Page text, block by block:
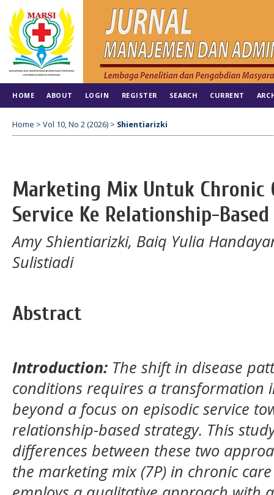
HOME ABOUT LOGIN REGISTER SEARCH CURRENT
Home > Vol 10, No 2 (2026) > Shientiarizki
Marketing Mix Untuk Chronic
Service Ke Relationship-
Amy Shientiarizki, ⁠Baiq Yulia
Sulistiadi
Abstract
Introduction: The shift in disease
conditions requires a transformation
beyond a focus on episodic service
relationship-based strategy. This
differences between these two
the marketing mix (7P) in chronic